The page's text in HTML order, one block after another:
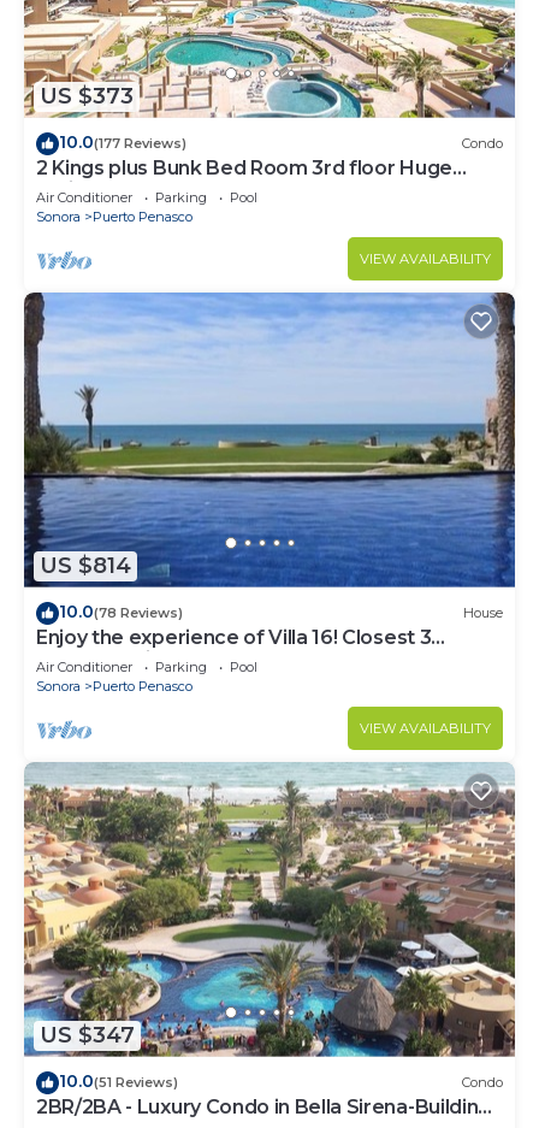
US $373
10.0(177 Reviews) Condo
2 Kings plus Bunk Bed Room 3rd floor Huge
Patio
Air Conditioner Parking
Pool
Sonora
Puerto Penasco
VIEW AVAILABILITY
US $814
10.0(78 Reviews) House
Enjoy the experience of Villa 16! Closest 3
bedroom Villa to beach!
Air Conditioner Parking
Pool
Sonora
Puerto Penasco
VIEW AVAILABILITY
US $347
10.0(51 Reviews) Condo
2BR/2BA - Luxury Condo in Bella Sirena-Building